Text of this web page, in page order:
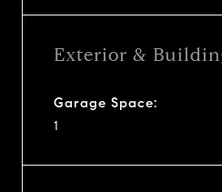
Exterior &
Garage Space:
1